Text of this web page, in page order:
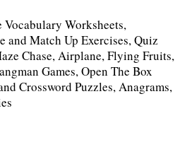
Worksheets,
and Match Up Exercises, Quiz
Chase, Airplane, Flying Fruits,
Games, Open The Box
Crossword Puzzles, Anagrams,